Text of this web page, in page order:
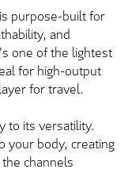
purpose-built for
and
one of the lightest
for high-output
for travel.
to its versatility.
your body, creating
channels